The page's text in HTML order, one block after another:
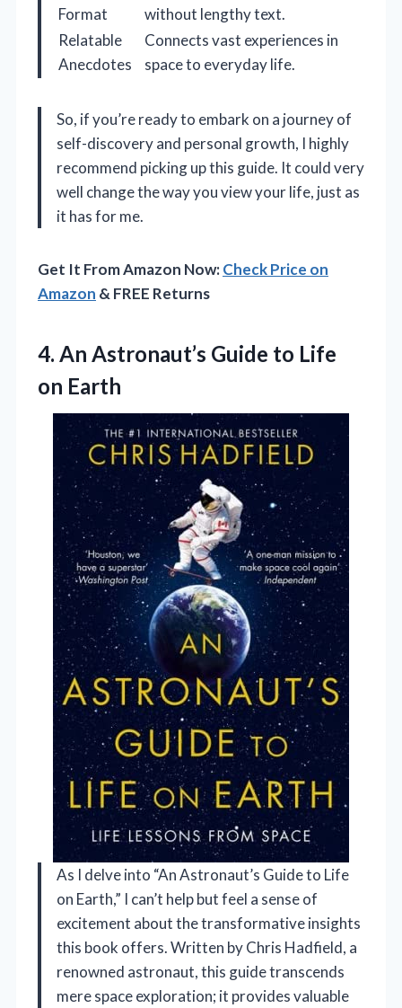
Format
without lengthy text.
Relatable
Anecdotes
Connects vast experiences in
space to everyday life.
So, if you’re ready to embark on a journey of
self-discovery and personal growth, I highly
recommend picking up this guide. It could very
well change the way you view your life, just as
it has for me.
Get It From Amazon Now:Check Price on
Amazon & FREE Returns
4. An Astronaut’s Guide to Life
on Earth
As I delve into “An Astronaut’s Guide to Life
on Earth,” I can’t help but feel a sense of
excitement about the transformative insights
this book offers. Written by Chris Hadfield, a
renowned astronaut, this guide transcends
mere space exploration; it provides valuable